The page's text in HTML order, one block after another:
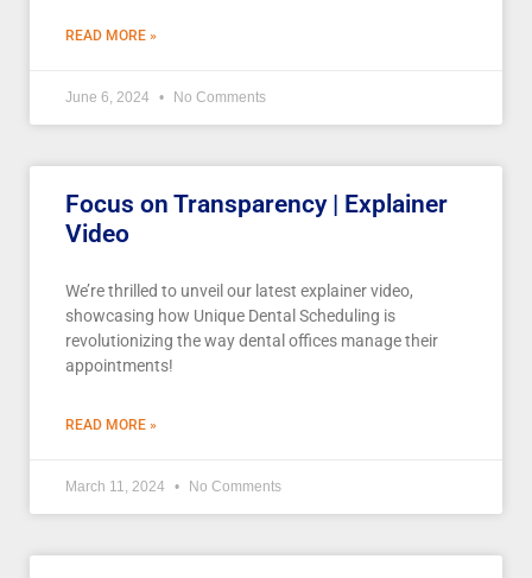
READ MORE »
June 6, 2024 No Comments
Focus on Transparency | Explainer
Video
We’re thrilled to unveil our latest explainer video,
showcasing how Unique Dental Scheduling is
revolutionizing the way dental offices manage their
appointments!
READ MORE »
March 11, 2024 No Comments